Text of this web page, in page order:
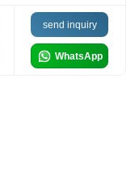
send inquiry
WhatsApp